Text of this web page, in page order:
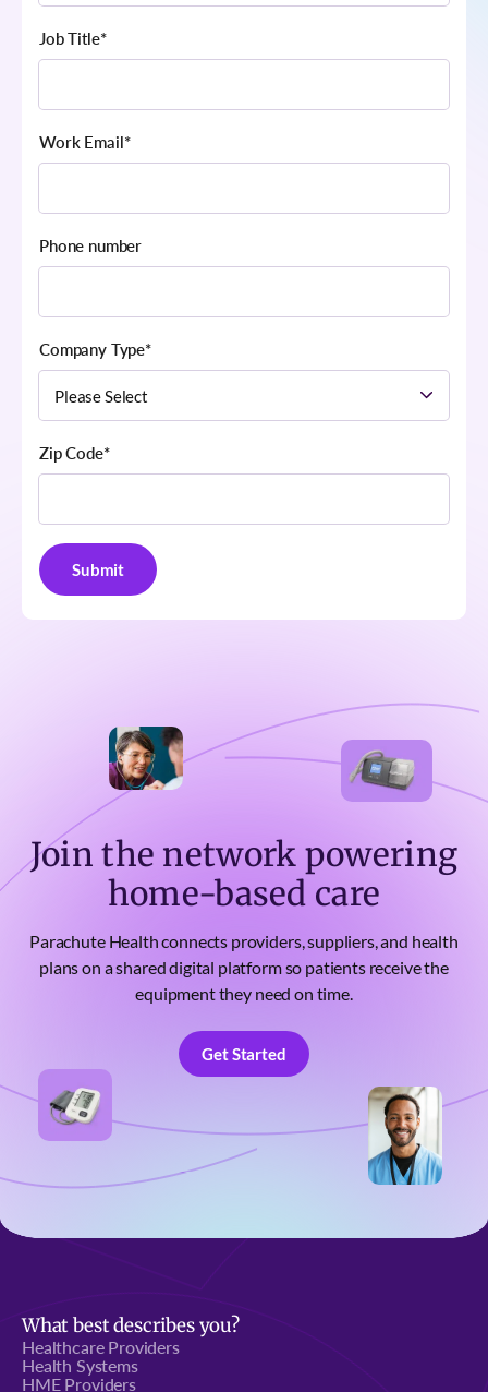
Job Title*
Work Email*
Phone number
Company Type*
Zip Code*
Join the network powering
home-based care
Parachute Health connects providers, suppliers, and health
plans on a shared digital platform so patients receive the
equipment they need on time.
Get Started
Get Started
What best describes you?
Healthcare Providers
Health Systems
HME Providers